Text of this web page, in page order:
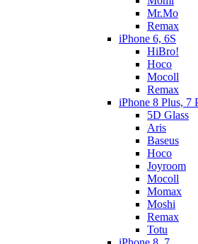
Mr.Mo
Remax
iPhone 6, 6S
HiBro!
Hoco
Mocoll
Remax
iPhone 8 Plus, 7
5D Glass
Aris
Baseus
Hoco
Joyroom
Mocoll
Momax
Moshi
Remax
Totu